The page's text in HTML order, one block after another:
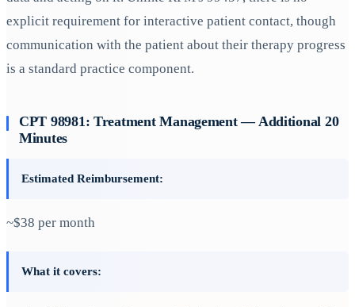
explicit requirement for interactive patient contact, though
communication with the patient about their therapy progress
is a standard practice component.
CPT 98981: Treatment Management — Additional 20
Minutes
Estimated Reimbursement:
~$38 per month
What it covers: